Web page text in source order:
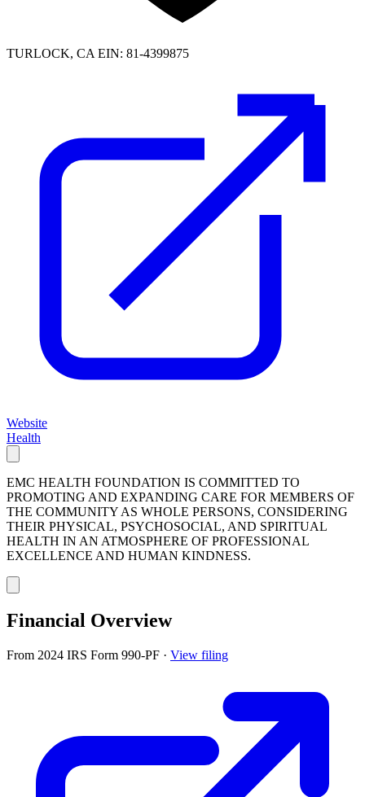
TURLOCK, CA EIN: 81-4399875
Website
Health
EMC HEALTH FOUNDATION IS COMMITTED TO
PROMOTING AND EXPANDING CARE FOR MEMBERS OF
THE COMMUNITY AS WHOLE PERSONS, CONSIDERING
THEIR PHYSICAL, PSYCHOSOCIAL, AND SPIRITUAL
HEALTH IN AN ATMOSPHERE OF PROFESSIONAL
EXCELLENCE AND HUMAN KINDNESS.
Financial Overview
From 2024 IRS Form 990-PF · View filing